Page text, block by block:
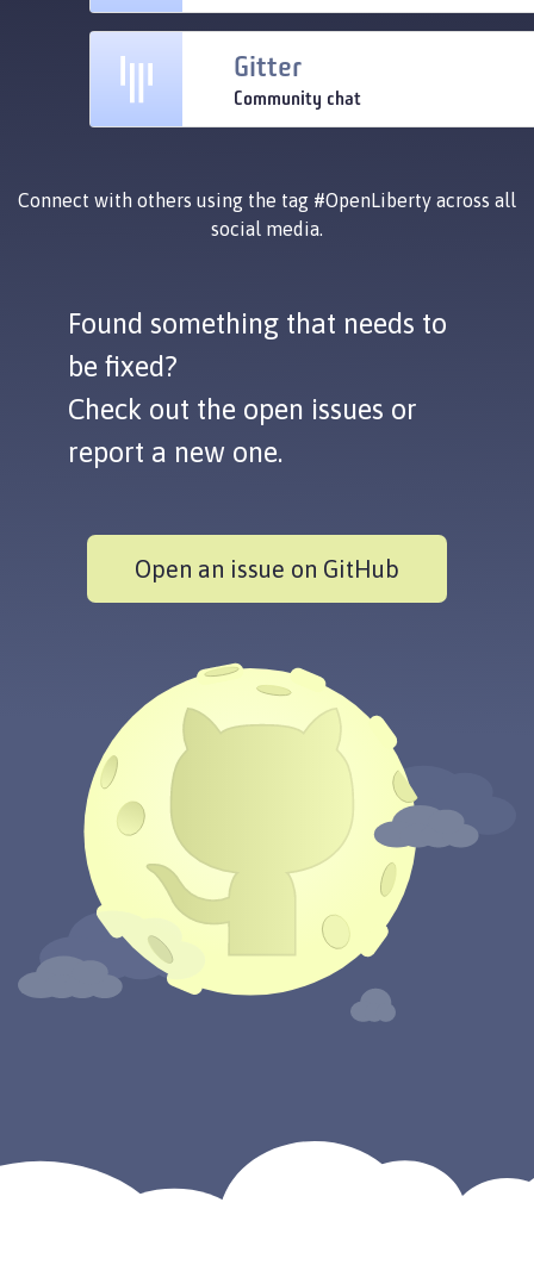
Gitter
Community chat
Connect with others using the tag #OpenLiberty across all
social media.
Found something that needs to
be fixed?
Check out the open issues or
report a new one.
Open an issue on GitHub